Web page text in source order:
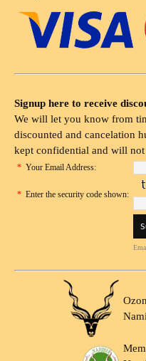
Signup here to receive
We will let you know from
discounted and cancelation
kept confidential and will not
* Your Email Address:
* Enter the security code shown: